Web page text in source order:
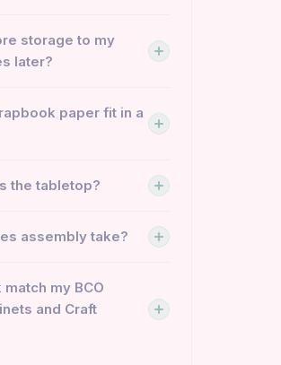
storage to my
later?
paper fit in a
the tabletop?
assembly take?
my BCO
and Craft